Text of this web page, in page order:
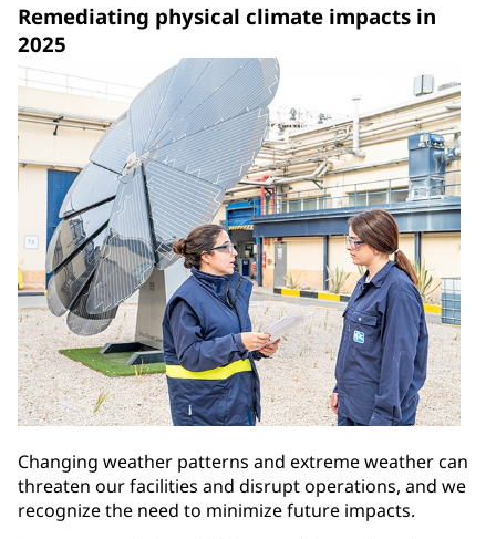
Remediating physical climate impacts in
2025
Changing weather patterns and extreme weather can
threaten our facilities and disrupt operations, and we
recognize the need to minimize future impacts.